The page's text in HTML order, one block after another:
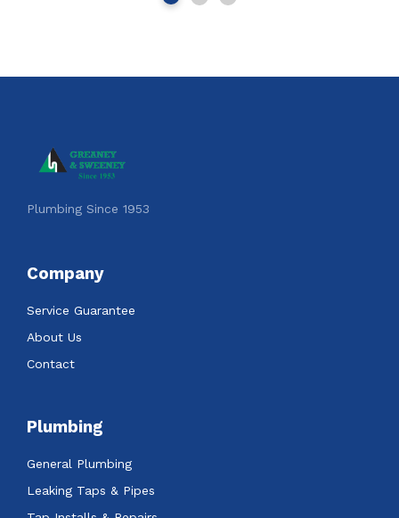
Plumbing Since 1953
Company
Service Guarantee
About Us
Contact
Plumbing
General Plumbing
Leaking Taps & Pipes